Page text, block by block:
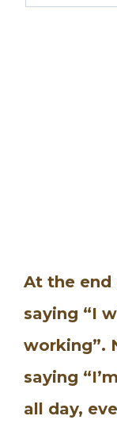
At the end
saying “I
working”.
saying
all day,